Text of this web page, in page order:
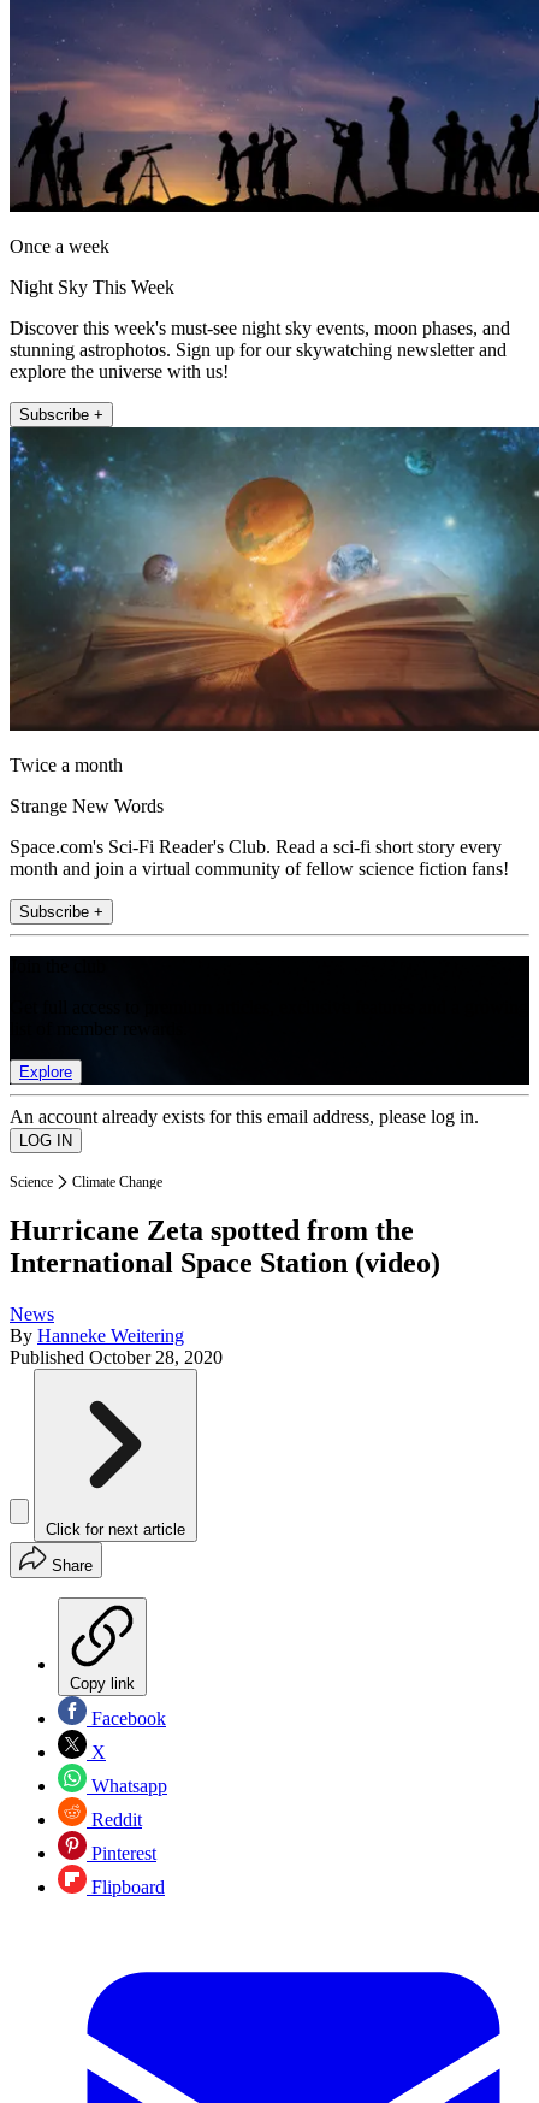
Once a week
Night Sky This Week
Discover this week's must-see night sky events, moon phases, and
stunning astrophotos. Sign up for our skywatching newsletter and
explore the universe with us!
Subscribe +
Twice a month
Strange New Words
Space.com's Sci-Fi Reader's Club. Read a sci-fi short story every
month and join a virtual community of fellow science fiction fans!
Subscribe +
Explore
An account already exists for this email address, please log in.
Science Climate Change
Hurricane Zeta spotted from the
International Space Station (video)
News
By Hanneke Weitering
Published October 28, 2020
Click for next article
Share
Copy link
Facebook
X
Whatsapp
Reddit
Pinterest
Flipboard